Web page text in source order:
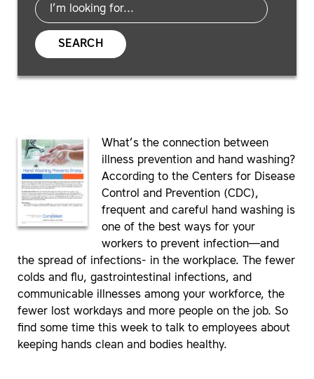
SEARCH
What’s the connection between
illness prevention and hand washing?
According to the Centers for Disease
Control and Prevention (CDC),
frequent and careful hand washing is
one of the best ways for your
workers to prevent infection—and
the spread of infections- in the workplace. The fewer
colds and flu, gastrointestinal infections, and
communicable illnesses among your workforce, the
fewer lost workdays and more people on the job. So
find some time this week to talk to employees about
keeping hands clean and bodies healthy.